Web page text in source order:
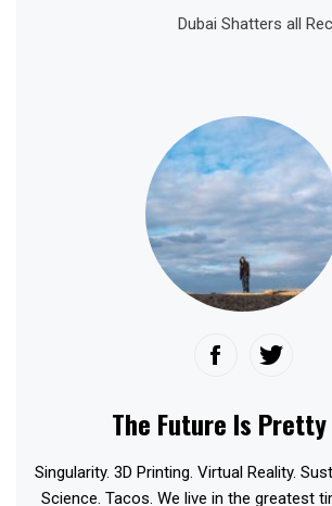
Dubai Shatters all
The Future Is Pretty
Singularity. 3D Printing. Virtual Reality.
Science. Tacos. We live in the greatest